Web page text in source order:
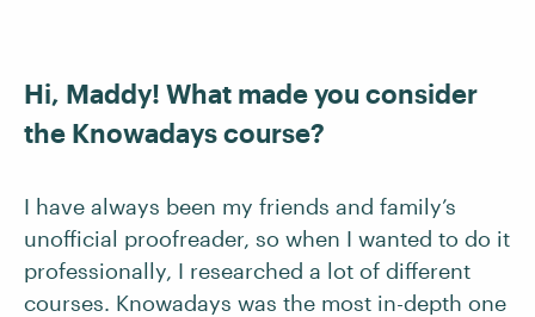
Hi, Maddy! What made you consider
the Knowadays course?
I have always been my friends and family’s
unofficial proofreader, so when I wanted to do it
professionally, I researched a lot of different
courses. Knowadays was the most in-depth one